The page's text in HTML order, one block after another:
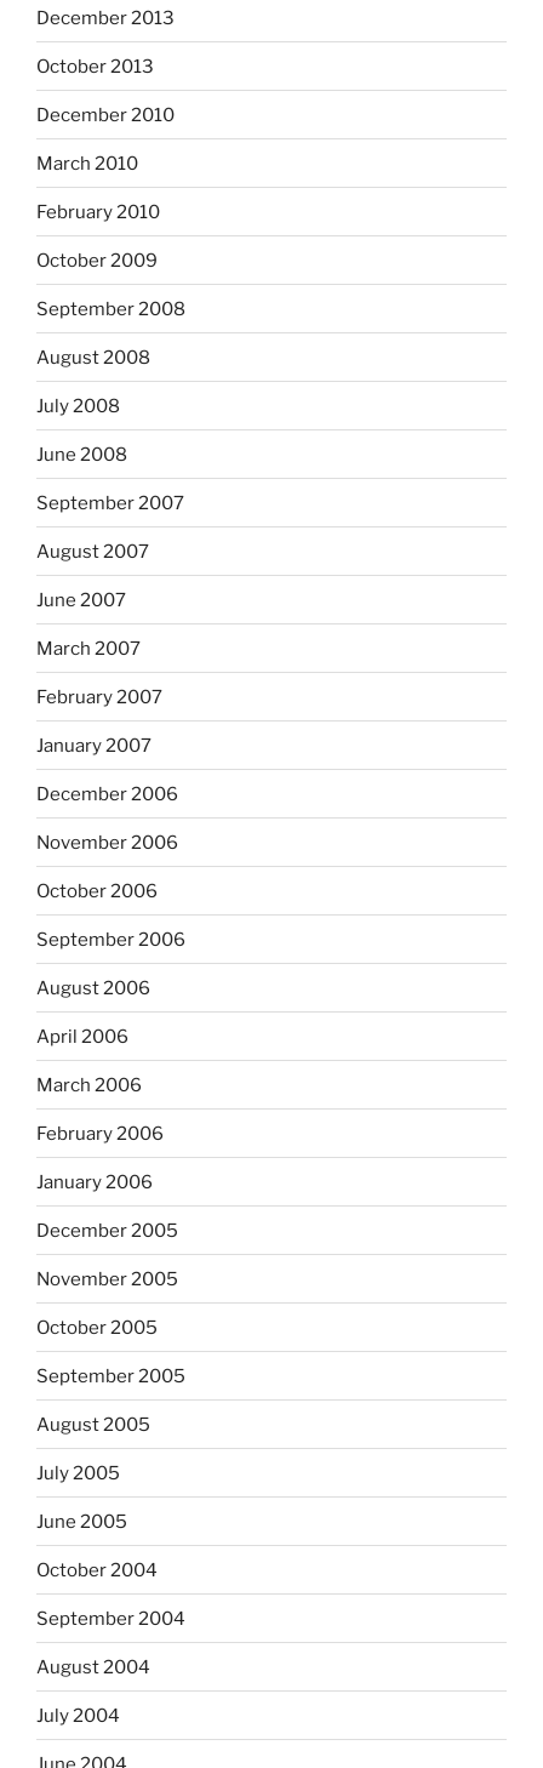
December 2013
October 2013
December 2010
March 2010
February 2010
October 2009
September 2008
August 2008
July 2008
June 2008
September 2007
August 2007
June 2007
March 2007
February 2007
January 2007
December 2006
November 2006
October 2006
September 2006
August 2006
April 2006
March 2006
February 2006
January 2006
December 2005
November 2005
October 2005
September 2005
August 2005
July 2005
June 2005
October 2004
September 2004
August 2004
July 2004